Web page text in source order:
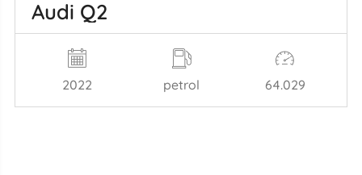
Audi Q2
2022 petrol 64.029